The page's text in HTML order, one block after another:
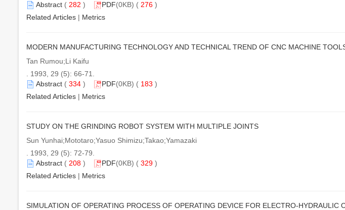
Abstract ( 282 ) PDF(0KB) ( 276 )
Related Articles | Metrics
MODERN MANUFACTURING TECHNOLOGY AND TECHNICAL TREND OF CNC MACHINE
Tan Rumou;Li Kaifu
. 1993, 29 (5): 66-71.
Abstract ( 334 ) PDF(0KB) ( 183 )
Related Articles | Metrics
STUDY ON THE GRINDING ROBOT SYSTEM WITH MULTIPLE JOINTS
Sun Yunhai;Mototaro;Yasuo Shimizu;Takao;Yamazaki
. 1993, 29 (5): 72-79.
Abstract ( 208 ) PDF(0KB) ( 329 )
Related Articles | Metrics
SIMULATION OF OPERATING PROCESS OF OPERATING DEVICE FOR ELECTRO-HYDRAULIC